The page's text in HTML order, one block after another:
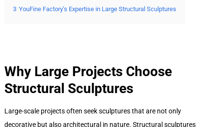
3 YouFine Factory’s Expertise in Large Structural Sculptures
Why Large Projects Choose
Structural Sculptures
Large-scale projects often seek sculptures that are not only
decorative but also architectural in nature. Structural sculptures